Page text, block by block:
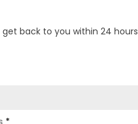
get back to you within 24 hours
*